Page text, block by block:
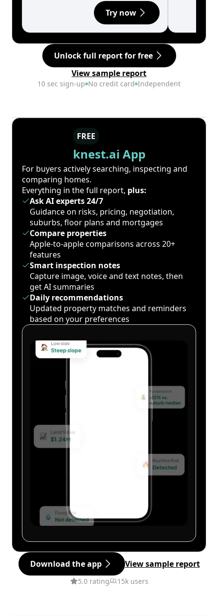
Try now
Unlock full report for free
View sample report
10 sec sign-up No credit card Independent
FREE
knest.ai App
For buyers actively searching, inspecting and
comparing homes.
Everything in the full report, plus:
Ask AI experts 24/7
Guidance on risks, pricing, negotiation,
suburbs, floor plans and mortgages
Compare properties
Apple-to-apple comparisons across 20+
features
Smart inspection notes
Capture image, voice and text notes, then
get AI summaries
Daily recommendations
Updated property matches and reminders
based on your preferences
Download the app View sample report
5.0 rating 15k users